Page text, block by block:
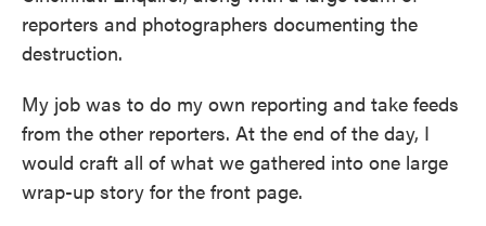
reporters and photographers documenting the
destruction.
My job was to do my own reporting and take feeds
from the other reporters. At the end of the day, I
would craft all of what we gathered into one large
wrap-up story for the front page.